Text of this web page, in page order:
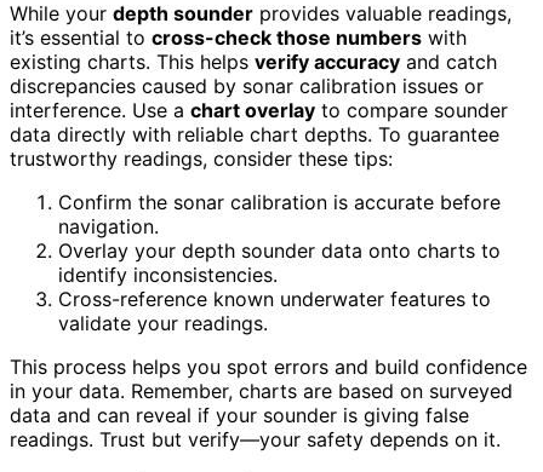
While your depth sounder provides valuable readings,
it’s essential to cross-check those numbers with
existing charts. This helps verify accuracy and catch
discrepancies caused by sonar calibration issues or
interference. Use a chart overlay to compare sounder
data directly with reliable chart depths. To guarantee
trustworthy readings, consider these tips:
Confirm the sonar calibration is accurate before
navigation.
Overlay your depth sounder data onto charts to
identify inconsistencies.
Cross-reference known underwater features to
validate your readings.
This process helps you spot errors and build confidence
in your data. Remember, charts are based on surveyed
data and can reveal if your sounder is giving false
readings. Trust but verify—your safety depends on it.